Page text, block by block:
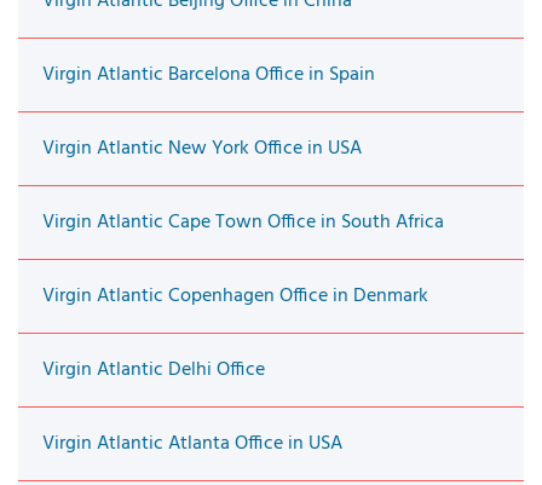
Virgin Atlantic Barcelona Office in Spain
Virgin Atlantic New York Office in USA
Virgin Atlantic Cape Town Office in South Africa
Virgin Atlantic Copenhagen Office in Denmark
Virgin Atlantic Delhi Office
Virgin Atlantic Atlanta Office in USA